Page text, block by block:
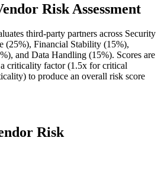
Risk Assessment
third-party partners across Security
(25%), Financial Stability (15%),
and Data Handling (15%). Scores are
criticality factor (1.5x for critical
to produce an overall risk score
Risk